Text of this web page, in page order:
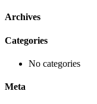
Archives
Categories
No categories
Meta